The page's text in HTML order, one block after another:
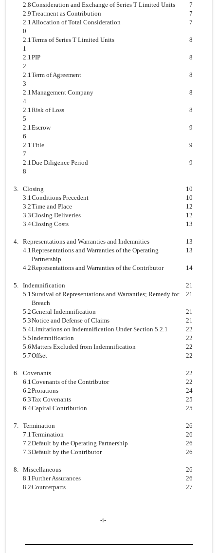
2.8Consideration and Exchange of Series T Limited Units
7
2.9Treatment as Contribution
7
2.1
0
Allocation of Total Consideration 7
2.1
1
Terms of Series T Limited Units 8
2.1
2
PIP 8
2.1
3
Term of Agreement 8
2.1
4
Management Company 8
2.1
5
Risk of Loss 8
2.1
6
Escrow 9
2.1
7
Title 9
2.1
8
Due Diligence Period 9
3. Closing
10
3.1 Conditions Precedent
10
3.2Time and Place
12
3.3Closing Deliveries
12
3.4Closing Costs 13
4. Representations and Warranties and Indemnities
13
4.1 Representations and Warranties of the Operating
Partnership
13
4.2Representations and Warranties of the Contributor 14
5. Indemnification
21
5.1 Survival of Representations and Warranties; Remedy for
Breach
21
5.2General Indemnification
21
5.3Notice and Defense of Claims
21
5.4Limitations on Indemnification Under Section 5.2.1
22
5.5Indemnification
22
5.6Matters Excluded from Indemnification
22
5.7Offset 22
6. Covenants
22
6.1 Covenants of the Contributor
22
6.2Prorations
24
6.3Tax Covenants
25
6.4Capital Contribution 25
7. Termination
26
7.1 Termination
26
7.2Default by the Operating Partnership
26
7.3Default by the Contributor 26
8. Miscellaneous
26
8.1 Further Assurances
26
8.2Counterparts 27
-i-